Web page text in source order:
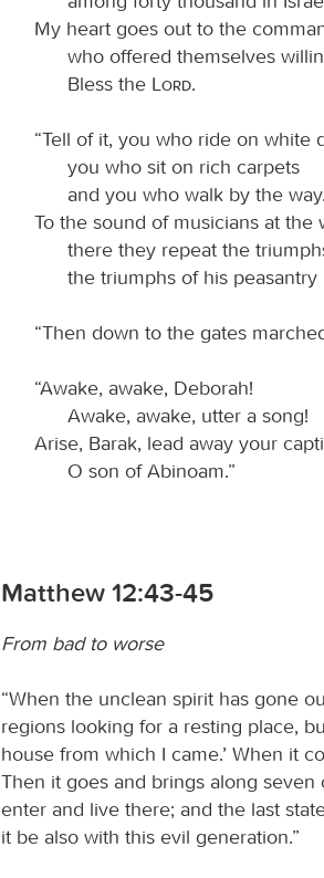
My heart goes out to the
who offered themselves
Bless the
Lord.
“Tell of it, you who ride on white
you who sit on rich carpets
and you who walk by the way.
To the sound of musicians at the
there they repeat the
the triumphs of his peasantry
“Then down to the gates
“Awake, awake, Deborah!
Awake, awake, utter a song!
Arise, Barak, lead away your
O son of Abinoam.”
Matthew 12:43-45
From bad to worse
“When the unclean spirit has gone
regions looking for a resting place,
house from which I came.’ When it
Then it goes and brings along
enter and live there; and the last
it be also with this evil generation.”